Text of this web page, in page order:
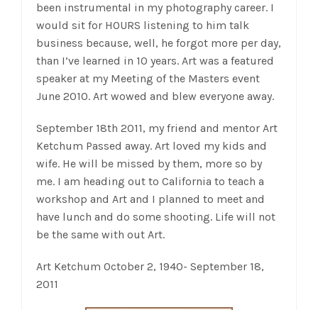
been instrumental in my photography career. I
would sit for HOURS listening to him talk
business because, well, he forgot more per day,
than I’ve learned in 10 years. Art was a featured
speaker at my Meeting of the Masters event
June 2010. Art wowed and blew everyone away.
September 18th 2011, my friend and mentor Art
Ketchum Passed away. Art loved my kids and
wife. He will be missed by them, more so by
me. I am heading out to California to teach a
workshop and Art and I planned to meet and
have lunch and do some shooting. Life will not
be the same with out Art.
Art Ketchum October 2, 1940- September 18,
2011